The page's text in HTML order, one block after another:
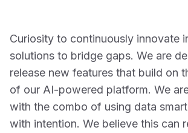
Curiosity to continuously innovate
solutions to bridge gaps. We are
release new features that build on
of our AI-powered platform. We
with the combo of using data
with intention. We believe this can